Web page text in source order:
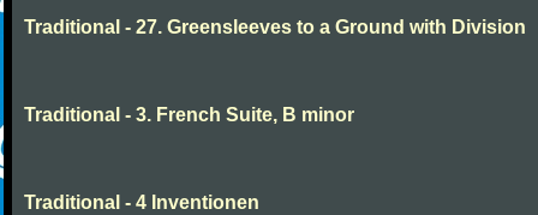
Traditional - 27. Greensleeves to a Ground with Division
Traditional - 3. French Suite, B minor
Traditional - 4 Inventionen